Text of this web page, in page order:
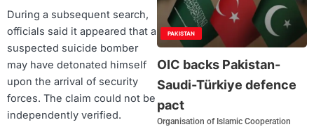
During a subsequent search,
officials said it appeared that a
suspected suicide bomber
may have detonated himself
upon the arrival of security
forces. The claim could not be
independently verified.
PAKISTAN
OIC backs Pakistan-
Saudi-Türkiye defence
pact
Organisation of Islamic Cooperation